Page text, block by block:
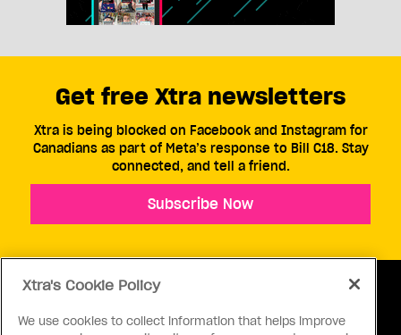
Get free Xtra newsletters
Xtra is being blocked on Facebook and Instagram for
Canadians as part of Meta’s response to Bill C18. Stay
connected, and tell a friend.
Subscribe Now
Xtra's Cookie Policy
We use cookies to collect information that helps improve